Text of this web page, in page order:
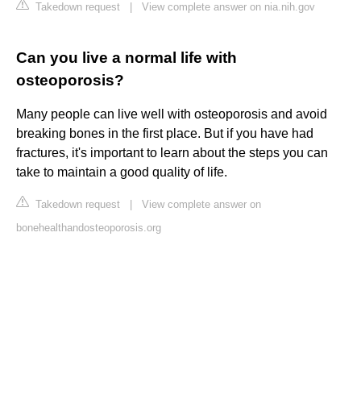
Takedown request View complete answer on nia.nih.gov
Can you live a normal life with
osteoporosis?
Many people can live well with osteoporosis and avoid
breaking bones in the first place. But if you have had
fractures, it's important to learn about the steps you can
take to maintain a good quality of life.
Takedown request
View complete answer on
bonehealthandosteoporosis.org